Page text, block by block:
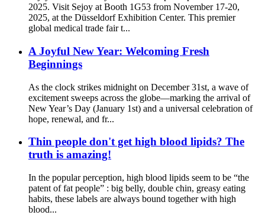
2025. Visit Sejoy at Booth 1G53 from November 17-20,
2025, at the Düsseldorf Exhibition Center. This premier
global medical trade fair t...
A Joyful New Year: Welcoming Fresh
Beginnings
As the clock strikes midnight on December 31st, a wave of
excitement sweeps across the globe—marking the arrival of
New Year’s Day (January 1st) and a universal celebration of
hope, renewal, and fr...
Thin people don't get high blood lipids? The
truth is amazing!
In the popular perception, high blood lipids seem to be “the
patent of fat people” : big belly, double chin, greasy eating
habits, these labels are always bound together with high
blood...